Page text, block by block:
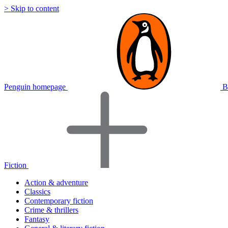
> Skip to content
Penguin homepage
Fiction
Action & adventure
Classics
Contemporary fiction
Crime & thrillers
Fantasy